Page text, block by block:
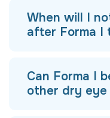
When will I
after Forma I
Can Forma I
other dry